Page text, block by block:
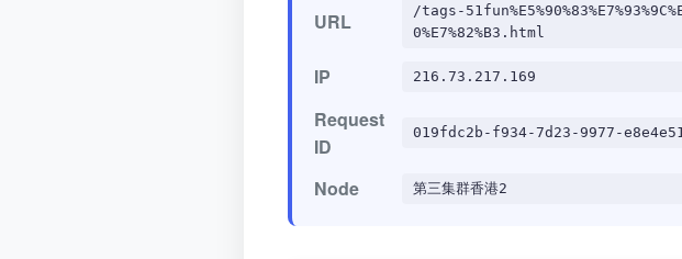
URL
/tags-
0%E7%82%B3.html
IP 216.73.217.169
Request
ID
019fdc2b-f934-7d23-9977-
Node 第三集群香港2